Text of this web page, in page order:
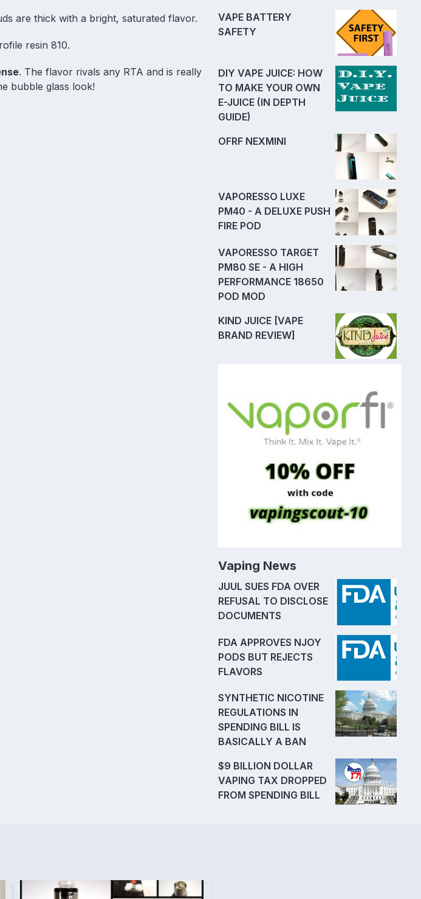
are thick with a bright, saturated flavor.
resin 810.
. The flavor rivals any RTA and is really
bubble glass look!
VAPE BATTERY
SAFETY
DIY VAPE JUICE: HOW
TO MAKE YOUR OWN
E-JUICE (IN DEPTH
GUIDE)
OFRF NEXMINI
VAPORESSO LUXE
PM40 - A DELUXE PUSH
FIRE POD
VAPORESSO TARGET
PM80 SE - A HIGH
PERFORMANCE 18650
POD MOD
KIND JUICE [VAPE
BRAND REVIEW]
Vaping News
JUUL SUES FDA OVER
REFUSAL TO DISCLOSE
DOCUMENTS
FDA APPROVES NJOY
PODS BUT REJECTS
FLAVORS
SYNTHETIC NICOTINE
REGULATIONS IN
SPENDING BILL IS
BASICALLY A BAN
$9 BILLION DOLLAR
VAPING TAX DROPPED
FROM SPENDING BILL